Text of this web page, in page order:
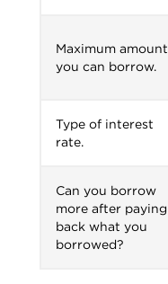
Maximum amount
you can borrow.
Type of interest
rate.
Can you borrow
more after paying
back what you
borrowed?